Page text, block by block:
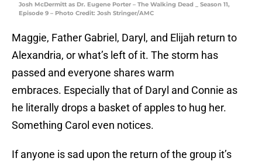
Josh McDermitt as Dr. Eugene Porter – The Walking Dead _ Season 11,
Episode 9 – Photo Credit: Josh Stringer/AMC
Maggie, Father Gabriel, Daryl, and Elijah return to
Alexandria, or what’s left of it. The storm has
passed and everyone shares warm
embraces. Especially that of Daryl and Connie as
he literally drops a basket of apples to hug her.
Something Carol even notices.
If anyone is sad upon the return of the group it’s